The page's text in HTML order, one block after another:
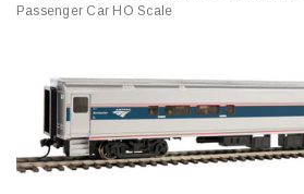
Passenger Car HO Scale